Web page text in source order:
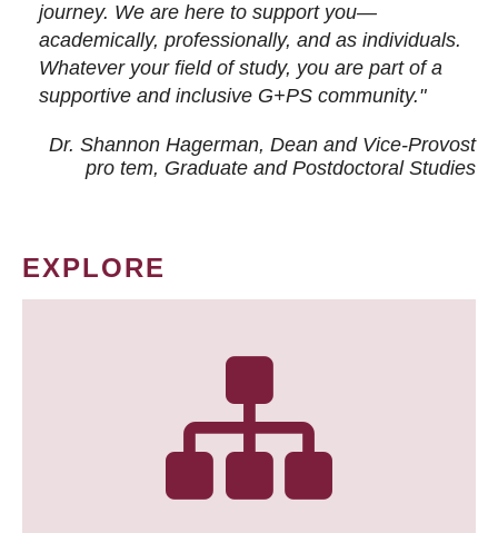
journey. We are here to support you—
academically, professionally, and as individuals.
Whatever your field of study, you are part of a
supportive and inclusive G+PS community."
Dr. Shannon Hagerman, Dean and Vice-Provost
pro tem, Graduate and Postdoctoral Studies
EXPLORE